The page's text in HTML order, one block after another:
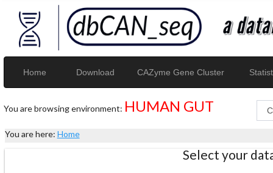
Home Download CAZyme Gene Cluster
You are browsing environment: HUMAN GUT
You are here: Home
Select your